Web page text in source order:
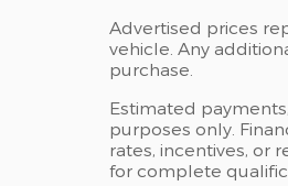
Advertised prices
vehicle. Any
purchase.
Estimated
purposes only.
rates, incentives, or
for complete